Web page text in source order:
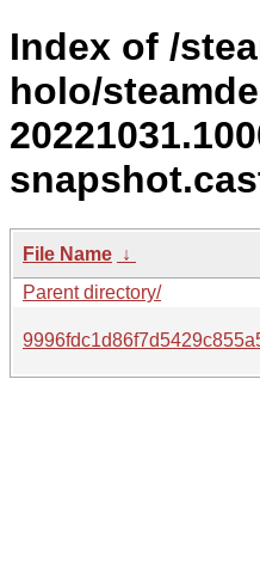
Index of /
holo/
File Name ↓
Parent directory/